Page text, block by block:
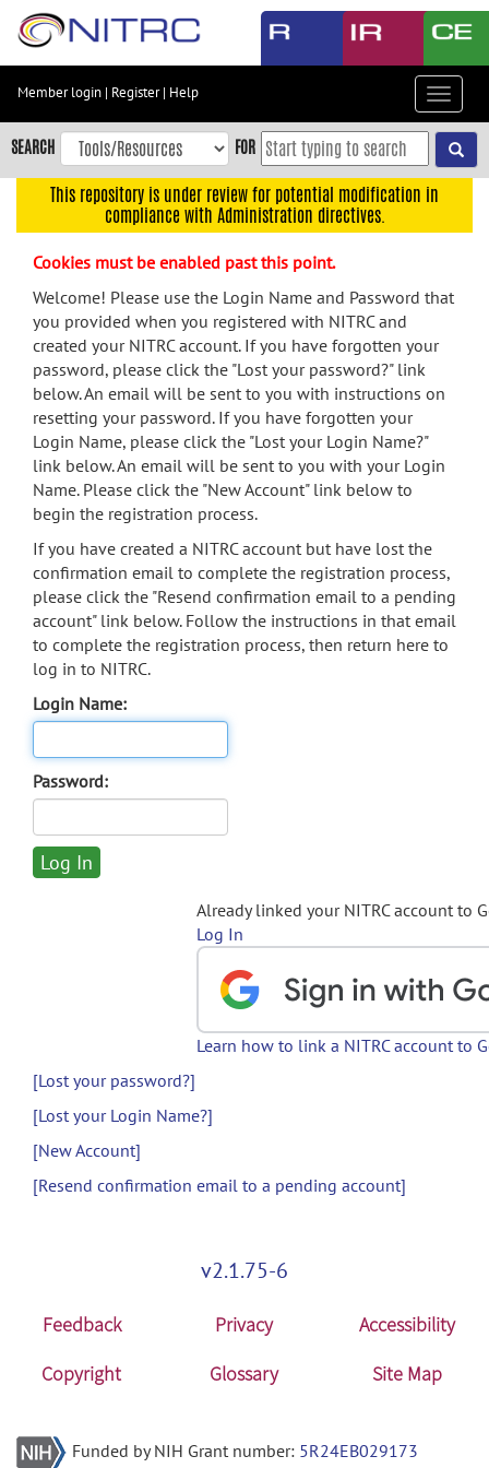
Skip
content
Skip
to
navigation
menu
search
Accessibility
Member login | Register| Help
Toggle
SEARCH FOR
This repository is under review for potential modification in
compliance with Administration directives.
Cookies must be enabled past this point.
Welcome! Please use the Login Name and Password that
you provided when you registered with NITRC and
created your NITRC account. If you have forgotten your
password, please click the "Lost your password?" link
below. An email will be sent to you with instructions on
resetting your password. If you have forgotten your
Login Name, please click the "Lost your Login Name?"
link below. An email will be sent to you with your Login
Name. Please click the "New Account" link below to
begin the registration process.
If you have created a NITRC account but have lost the
confirmation email to complete the registration process,
please click the "Resend confirmation email to a pending
account" link below. Follow the instructions in that email
to complete the registration process, then return here to
log in to NITRC.
Login Name:
Password:
Already linked your NITRC account to
Log In
Learn how to link a NITRC account to
[Lost your password?]
[Lost your Login Name?]
[New Account]
[Resend confirmation email to a pending account]
v2.1.75-6
Feedback Privacy
Accessibility
Copyright
Glossary Site Map
Funded by NIH Grant number: 5R24EB029173